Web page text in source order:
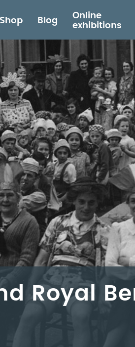
Shop Blog
Online
exhibitions
Royal